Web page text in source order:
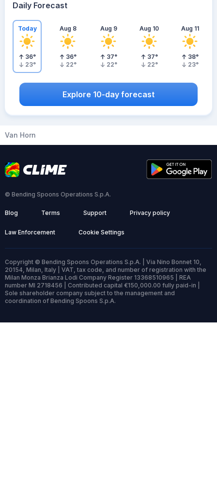
Daily Forecast
Today
36°
23°
Aug 8
36°
22°
Aug 9
37°
22°
Aug 10
37°
22°
Aug 11
38°
23°
Explore 10-day forecast
Van Horn
© Bending Spoons Operations S.p.A.
Blog Terms Support Privacy policy
Law Enforcement Cookie Settings
Copyright © Bending Spoons Operations S.p.A. | Via Nino Bonnet 10,
20154, Milan, Italy | VAT, tax code, and number of registration with the
Milan Monza Brianza Lodi Company Register 13368510965 | REA
number MI 2718456 | Contributed capital €150,000.00 fully paid-in |
Sole shareholder company subject to the management and
coordination of Bending Spoons S.p.A.